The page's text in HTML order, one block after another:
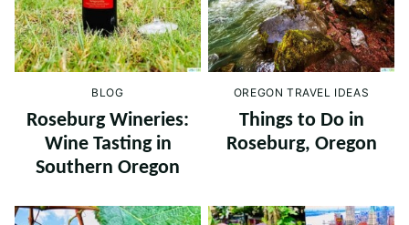
BLOG
Roseburg Wineries:
Wine Tasting in
Southern Oregon
OREGON TRAVEL IDEAS
Things to Do in
Roseburg, Oregon